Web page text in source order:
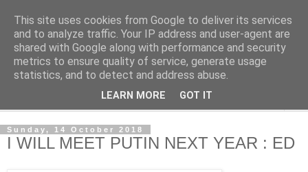
NewsdzeZimbabwe
Our Zimbabwe Our News
Sunday, 14 October 2018
I WILL MEET PUTIN NEXT YEAR : ED
This site uses cookies from Google to deliver its services
and to analyze traffic. Your IP address and user-agent are
shared with Google along with performance and security
metrics to ensure quality of service, generate usage
statistics, and to detect and address abuse.
LEARN MORE GOT IT